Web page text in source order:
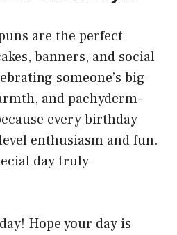
are the perfect
banners, and social
someone’s big
and pachyderm-
every birthday
enthusiasm and fun.
day truly
Hope your day is